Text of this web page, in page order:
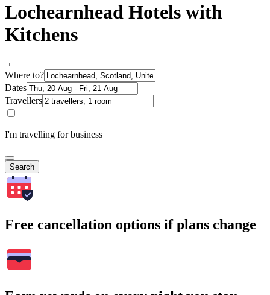
Lochearnhead Hotels with
Kitchens
Where to?
Dates
Travellers
I'm travelling for business
Search
Free cancellation options if plans change